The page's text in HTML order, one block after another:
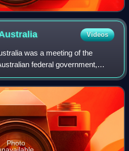
Videos
was a meeting of the
federal government,
Senate and the Australian
The 2019 f
Photo